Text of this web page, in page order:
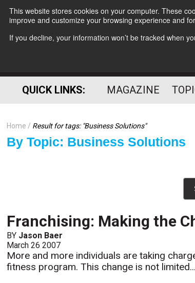
This website stores cookies on your computer. These
improve and customize your browsing experience and
If you decline, your information won’t be tracked when
QUICK LINKS: MAGAZINE
Home Result for tags: "Business Solutions"
By Topic: Business Solutions
Franchising: Making the
BY Jason Baer
March 26 2007
More and more individuals are taking
fitness program. This change is not